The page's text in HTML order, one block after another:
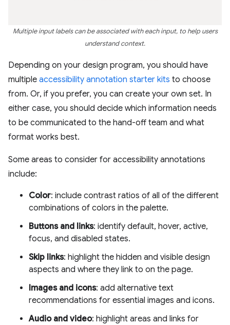
Multiple input labels can be associated with each input, to help users
understand context.
Depending on your design program, you should have
multiple accessibility annotation starter kits to choose
from. Or, if you prefer, you can create your own set. In
either case, you should decide which information needs
to be communicated to the hand-off team and what
format works best.
Some areas to consider for accessibility annotations
include:
Color: include contrast ratios of all of the different
combinations of colors in the palette.
Buttons and links: identify default, hover, active,
focus, and disabled states.
Skip links: highlight the hidden and visible design
aspects and where they link to on the page.
Images and icons: add alternative text
recommendations for essential images and icons.
Audio and video: highlight areas and links for